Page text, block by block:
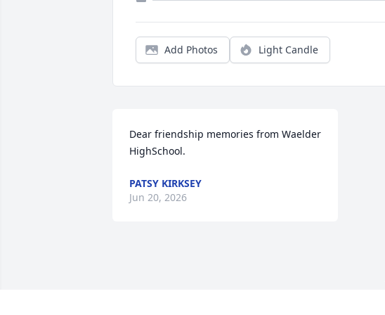
Add Photos Light Candle
Dear friendship memories from Waelder
HighSchool.
PATSY KIRKSEY
Jun 20, 2026